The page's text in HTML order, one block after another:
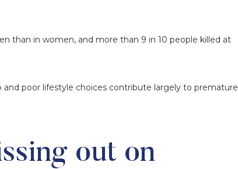
than in women, and more than 9 in 10 people killed at
poor lifestyle choices contribute largely to premature
out on